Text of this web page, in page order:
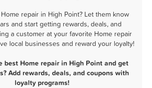
repair in High Point? Let them know
and start getting rewards, deals, and
a customer at your favorite Home repair
local businesses and reward your loyalty!
best Home repair in High Point and get
Add rewards, deals, and coupons with
loyalty programs!